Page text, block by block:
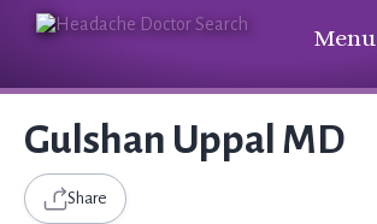
Menu
Gulshan Uppal MD
Share